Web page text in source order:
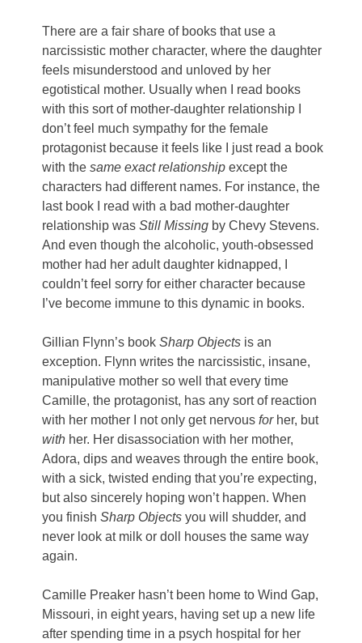
There are a fair share of books that use a
narcissistic mother character, where the daughter
feels misunderstood and unloved by her
egotistical mother. Usually when I read books
with this sort of mother-daughter relationship I
don’t feel much sympathy for the female
protagonist because it feels like I just read a book
with the same exact relationshipexcept the
characters had different names. For instance, the
last book I read with a bad mother-daughter
relationship was Still Missingby Chevy Stevens.
And even though the alcoholic, youth-obsessed
mother had her adult daughter kidnapped, I
couldn’t feel sorry for either character because
I’ve become immune to this dynamic in books.
Gillian Flynn’s book Sharp Objectsis an
exception. Flynn writes the narcissistic, insane,
manipulative mother so well that every time
Camille, the protagonist, has any sort of reaction
with her mother I not only get nervousforher, but
withher. Her disassociation with her mother,
Adora, dips and weaves through the entire book,
with a sick, twisted ending that you’re expecting,
but also sincerely hoping won’t happen. When
you finish Sharp Objectsyou will shudder, and
never look at milk or doll houses the same way
again.
Camille Preaker hasn’t been home to Wind Gap,
Missouri, in eight years, having set up a new life
after spending time in a psych hospital for her